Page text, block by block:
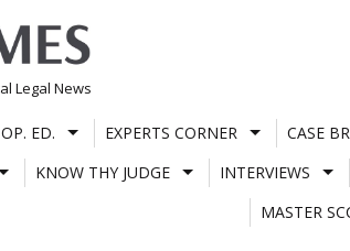
Legal News
OP. ED. EXPERTS CORNER CASE
KNOW THY JUDGE INTERVIEWS
MASTER